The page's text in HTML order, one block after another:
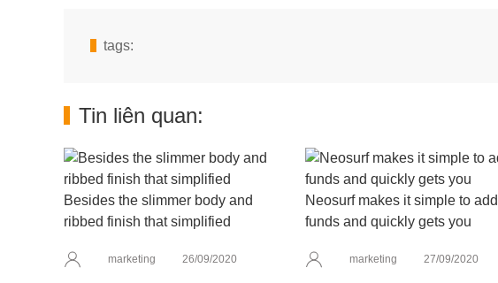
tags:
Tin liên quan:
Besides the slimmer body and
ribbed finish that simplified
marketing 26/09/2020
Neosurf makes it simple to add
funds and quickly gets you
marketing 27/09/2020